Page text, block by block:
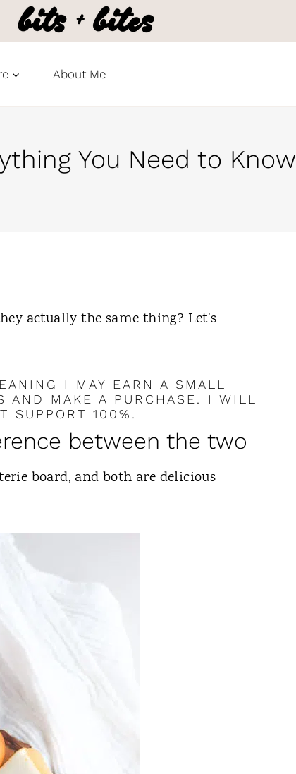
About Me
You Need to Know
actually the same thing? Let's
I MAY EARN A SMALL
AND MAKE A PURCHASE. I WILL
SUPPORT 100%.
between the two
board, and both are delicious